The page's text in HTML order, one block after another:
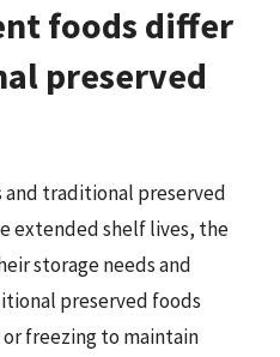
foods differ
preserved
traditional preserved
extended shelf lives, the
storage needs and
preserved foods
freezing to maintain